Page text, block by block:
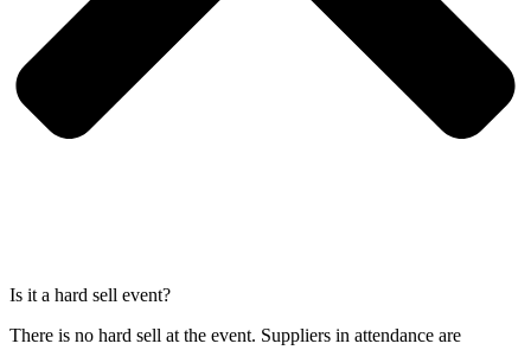
Is it a hard sell event?
There is no hard sell at the event. Suppliers in attendance are